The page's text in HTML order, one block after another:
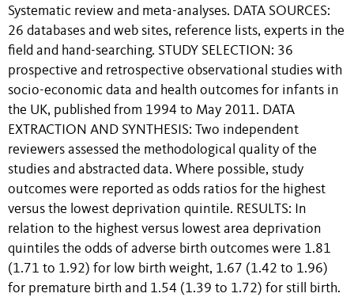
Systematic review and meta-analyses. DATA SOURCES:
26 databases and web sites, reference lists, experts in the
field and hand-searching. STUDY SELECTION: 36
prospective and retrospective observational studies with
socio-economic data and health outcomes for infants in
the UK, published from 1994 to May 2011. DATA
EXTRACTION AND SYNTHESIS: Two independent
reviewers assessed the methodological quality of the
studies and abstracted data. Where possible, study
outcomes were reported as odds ratios for the highest
versus the lowest deprivation quintile. RESULTS: In
relation to the highest versus lowest area deprivation
quintiles the odds of adverse birth outcomes were 1.81
(1.71 to 1.92) for low birth weight, 1.67 (1.42 to 1.96)
for premature birth and 1.54 (1.39 to 1.72) for still birth.